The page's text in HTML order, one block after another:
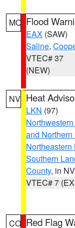
MO Flood
EAX (SAW)
Saline,
VTEC# 37
(NEW)
NV Heat
LKN (97)
and
Northeastern
Southern
County, in NV
VTEC# 7
CO Red Flag